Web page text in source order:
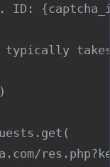
ID: